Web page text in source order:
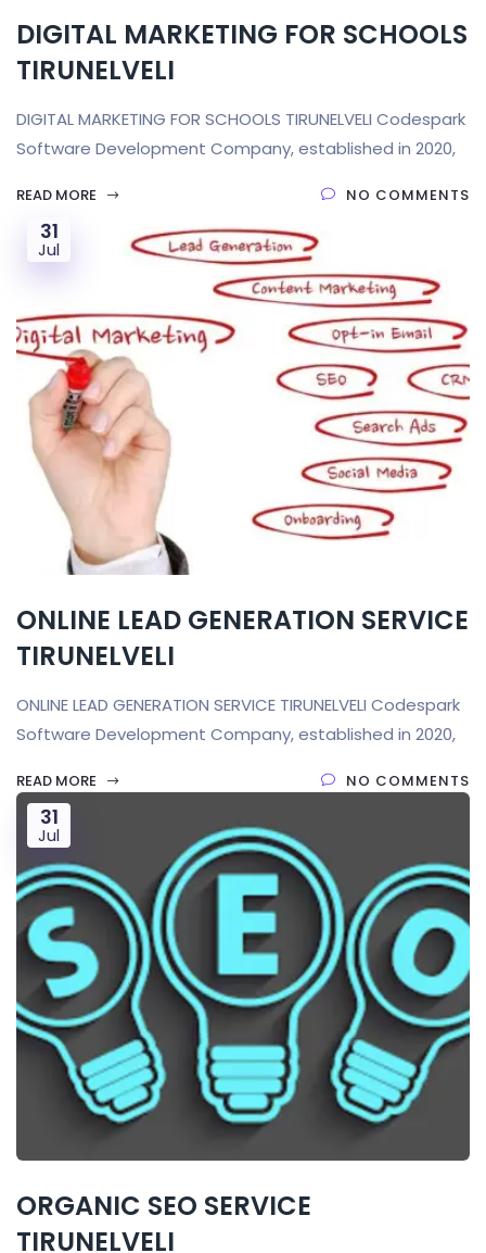
DIGITAL MARKETING FOR SCHOOLS
TIRUNELVELI
DIGITAL MARKETING FOR SCHOOLS TIRUNELVELI Codespark
Software Development Company, established in 2020,
READ MORE NO COMMENTS
31
Jul
ONLINE LEAD GENERATION SERVICE
TIRUNELVELI
ONLINE LEAD GENERATION SERVICE TIRUNELVELI Codespark
Software Development Company, established in 2020,
READ MORE NO COMMENTS
31
Jul
ORGANIC SEO SERVICE
TIRUNELVELI